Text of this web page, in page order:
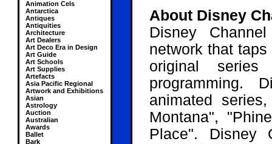
Animation Cels
Antarctica
Antiques
Antiquities
Architecture
Art Dealers
Art Deco Era in Design
Art Guide
Art Schools
Art Supplies
Artefacts
Asia Pacific Regional
Artwork and Exhibitions
Asian
Astrology
Auction
Australian
Awards
Ballet
Bark
About Disney
Disney
network that
original
programming.
animated
Montana",
Place". Disney